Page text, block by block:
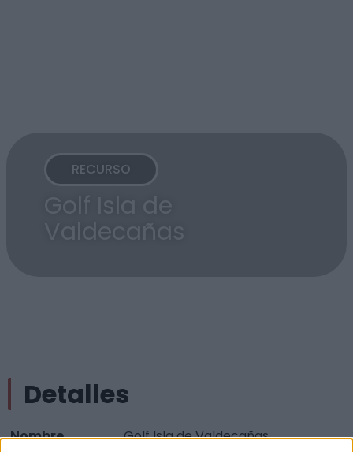
RECURSO
Golf Isla de
Valdecañas
Detalles
Nombre
Golf Isla de Valdecañas